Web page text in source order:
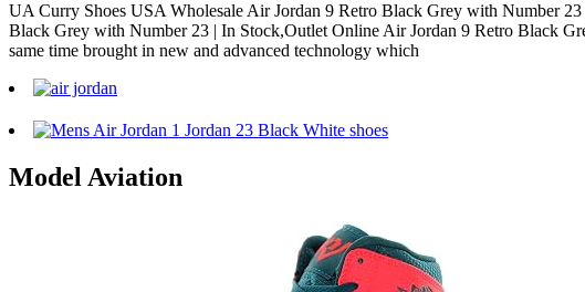
UA Curry Shoes USA Wholesale Air Jordan 9 Retro Black Grey with Number
Black Grey with Number 23 | In Stock,Outlet Online Air Jordan 9 Retro Black
same time brought in new and advanced technology which
Model Aviation